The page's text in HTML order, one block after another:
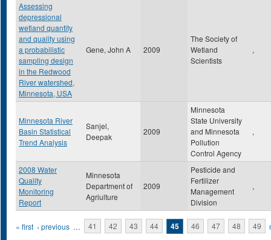
Assessing
depressional
wetland quantity
and quality using
a probabilistic
sampling design
in the Redwood
River watershed,
Minnesota, USA
Gene, John A 2009
The Society of
Wetland
Scientists
,
Minnesota River
Basin Statistical
Trend Analysis
Sanjel,
Deepak
2009
Minnesota
State University
and Minnesota
Pollution
Control Agency
,
2008 Water
Quality
Monitoring
Report
Minnesota
Department of
Agriulture
2009
Pesticide and
Fertilizer
Management
Division
,
Pages
« first ‹ previous … 41 42 43 44 45 46 47 48 49